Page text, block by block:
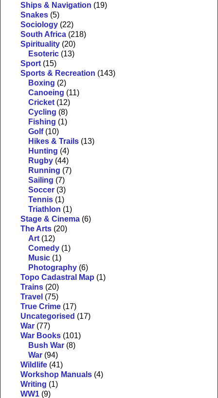
Ships & Navigation (19)
Snakes (5)
Sociology (22)
South Africa (218)
Spirituality (20)
Esoteric (13)
Sport (15)
Sports & Recreation (143)
Boxing (2)
Canoeing (11)
Cricket (12)
Cycling (8)
Fishing (1)
Golf (10)
Hikes & Trails (13)
Hunting (4)
Rugby (44)
Running (7)
Sailing (7)
Soccer (3)
Tennis (1)
Triathlon (1)
Stage & Cinema (6)
The Arts (20)
Art (12)
Comedy (1)
Music (1)
Photography (6)
Topo Cadastral Map (1)
Trains (20)
Travel (75)
True Crime (17)
Uncategorised (17)
War (77)
War Books (101)
Bush War (8)
War (94)
Wildlife (41)
Workshop Manuals (4)
Writing (1)
WW1 (9)